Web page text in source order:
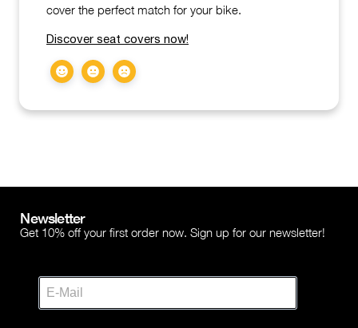
cover the perfect match for your bike.
Discover seat covers now!
Newsletter
Get 10% off your first order now. Sign up for our newsletter!